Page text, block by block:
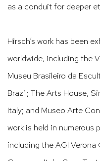
as a conduit for deeper
Hirsch’s work has been
worldwide, including the
Museu Brasileiro da
Brazil; The Arts House,
Italy; and Museo Arte
work is held in numerous
including the AGI